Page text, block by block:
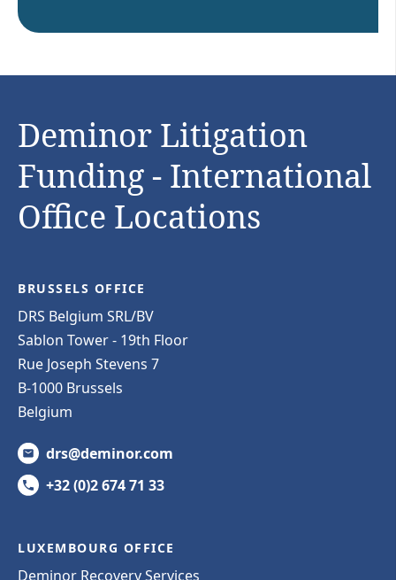
Deminor Litigation
Funding - International
Office Locations
BRUSSELS OFFICE
DRS Belgium SRL/BV
Sablon Tower - 19th Floor
Rue Joseph Stevens 7
B-1000 Brussels
Belgium
drs@deminor.com
+32 (0)2 674 71 33
LUXEMBOURG OFFICE
Deminor Recovery Services